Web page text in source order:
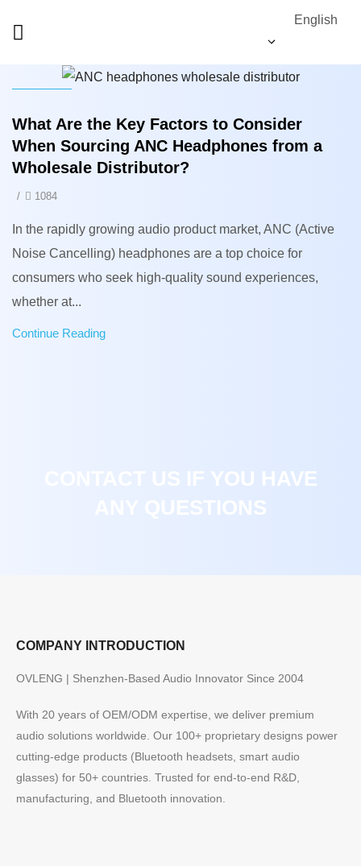
English
What Are the Key Factors to Consider
When Sourcing ANC Headphones from a
Wholesale Distributor?
/ 1084
In the rapidly growing audio product market, ANC (Active
Noise Cancelling) headphones are a top choice for
consumers who seek high-quality sound experiences,
whether at...
Continue Reading
CONTACT US IF YOU HAVE
ANY QUESTIONS
COMPANY INTRODUCTION
OVLENG | Shenzhen-Based Audio Innovator Since 2004
With 20 years of OEM/ODM expertise, we deliver premium
audio solutions worldwide. Our 100+ proprietary designs power
cutting-edge products (Bluetooth headsets, smart audio
glasses) for 50+ countries. Trusted for end-to-end R&D,
manufacturing, and Bluetooth innovation.